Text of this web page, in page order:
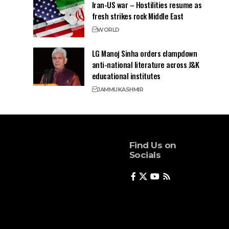
Iran-US war – Hostilities resume as
fresh strikes rock Middle East
WORLD
LG Manoj Sinha orders clampdown
anti-national literature across J&K
educational institutes
JAMMUKASHMIR
Find Us on
Socials